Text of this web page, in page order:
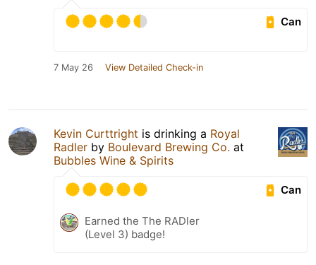
Can
7 May 26 View Detailed Check-in
Kevin Curttright is drinking a Royal
Radler by Boulevard Brewing Co. at
Bubbles Wine & Spirits
Can
Earned the The RADler
(Level 3) badge!